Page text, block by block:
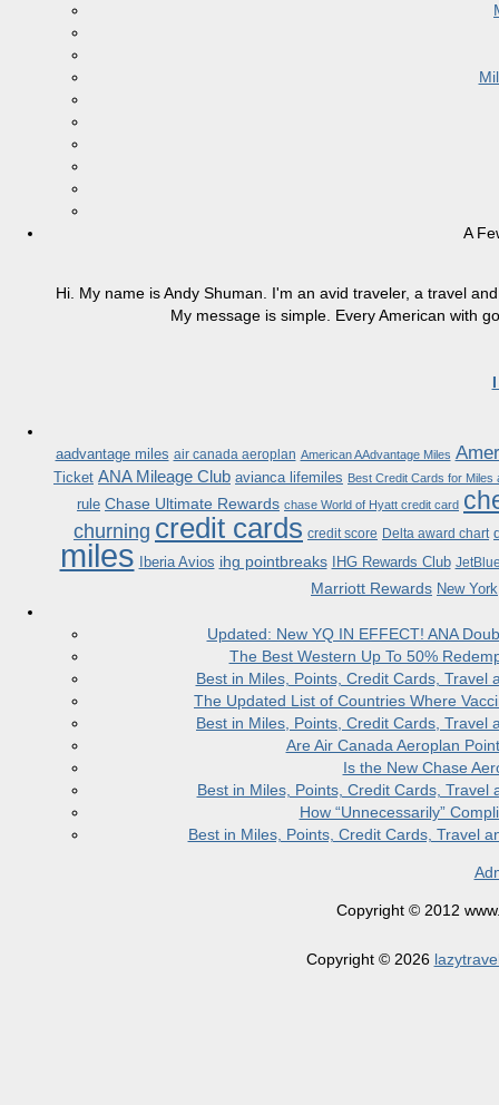
A
Hi. My name is Andy Shuman. I'm an avid traveler, a travel
My message is simple. Every American with
aadvantage miles air canada aeroplan American AAdvantage Miles
Ticket ANA Mileage Club avianca lifemiles Best Credit Cards for Miles
rule Chase Ultimate Rewards chase World of Hyatt credit card
churning credit cards credit score Delta award chart
miles Iberia Avios ihg pointbreaks IHG Rewards Club
Marriott Rewards New York
Updated: New YQ IN EFFECT! ANA
The Best Western Up To 50%
Best in Miles, Points, Credit Cards,
The Updated List of Countries Where
Best in Miles, Points, Credit Cards,
Are Air Canada Aeroplan
Is the New Chase
Best in Miles, Points, Credit Cards,
How “Unnecessarily”
Best in Miles, Points, Credit Cards, Travel
Copyright © 2012
Copyright © 2026